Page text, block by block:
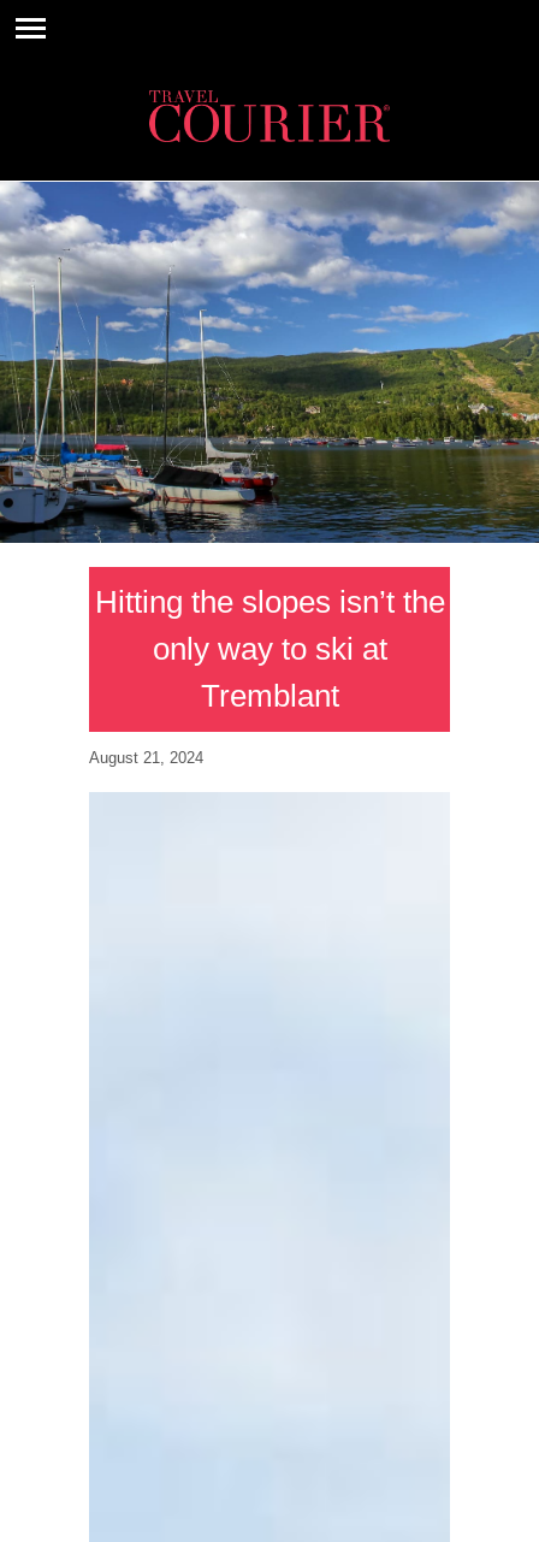
Hitting the slopes isn’t the
only way to ski at
Tremblant
August 21, 2024